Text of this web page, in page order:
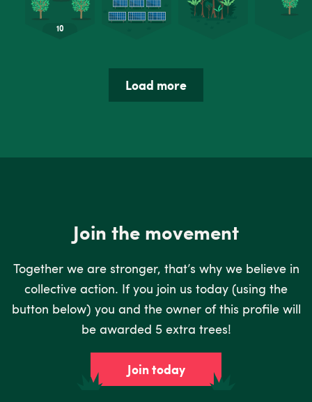
Load more
Join the movement
Together we are stronger, that’s why we believe in
collective action. If you join us today (using the
button below) you and the owner of this profile will
be awarded 5 extra trees!
Join today